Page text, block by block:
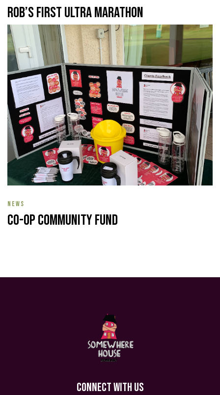
Rob’s First Ultra Marathon
NEWS
Co-op Community Fund
CONNECT WITH US